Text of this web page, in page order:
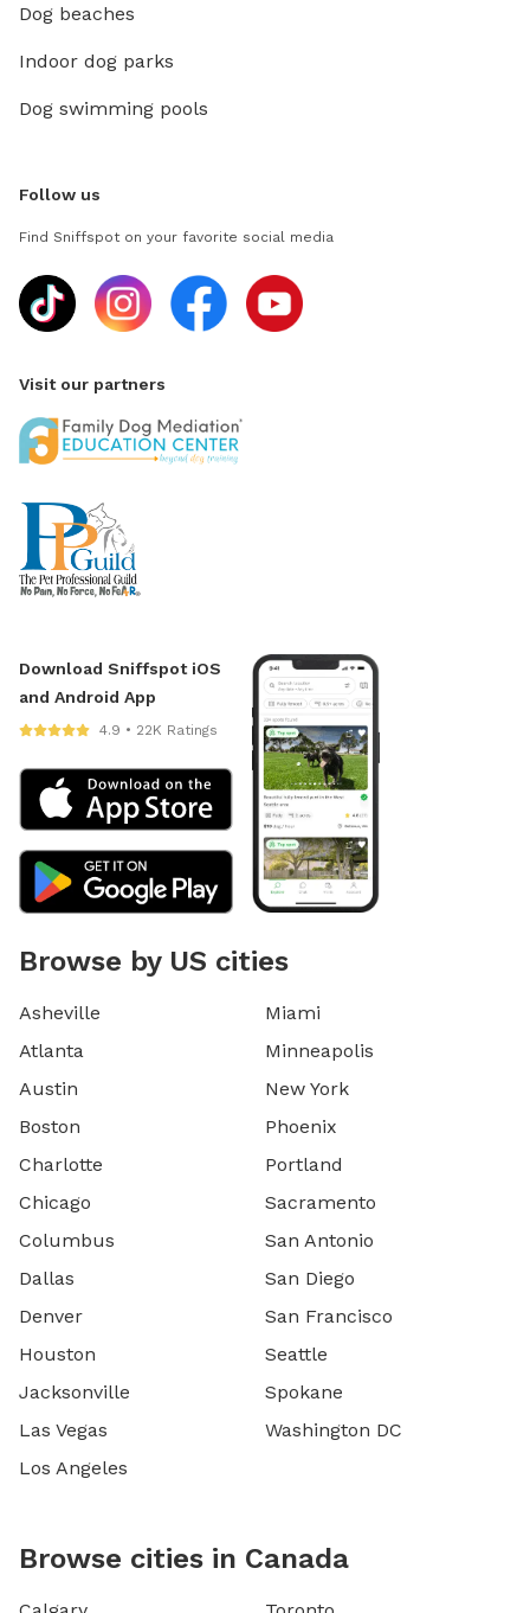
Dog beaches
Indoor dog parks
Dog swimming pools
Follow us
Find Sniffspot on your favorite social media
Visit our partners
Download Sniffspot iOS
and Android App
4.9 • 22K Ratings
Browse by US cities
Asheville
Atlanta
Austin
Boston
Charlotte
Chicago
Columbus
Dallas
Denver
Houston
Jacksonville
Las Vegas
Los Angeles
Miami
Minneapolis
New York
Phoenix
Portland
Sacramento
San Antonio
San Diego
San Francisco
Seattle
Spokane
Washington DC
Browse cities in Canada